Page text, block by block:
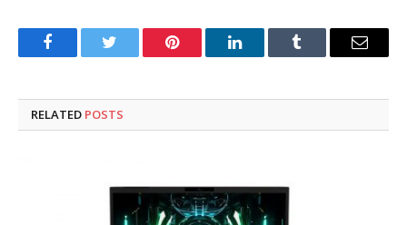
FacebookTwitter Pinterest LinkedInTumblr Email
RELATED POSTS